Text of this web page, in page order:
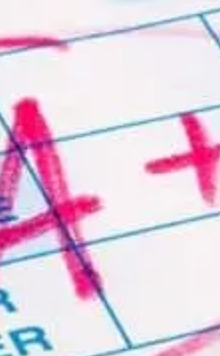
Written by
If you are a volunteer or non-profit organization, we
are happy to provide test prep materials at reduced or
no cost. Please
with details of your
organization.
About
Contact Us
FAQ
License our Content
Online Practice Courses